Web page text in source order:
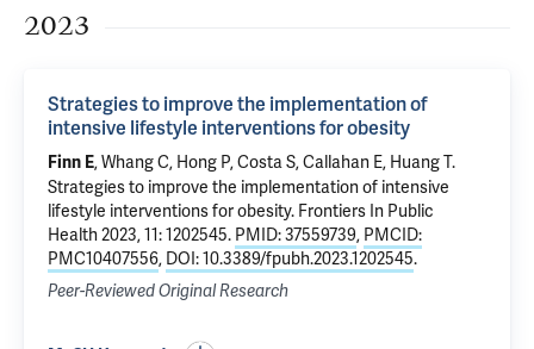
2023
Strategies to improve the implementation of
intensive lifestyle interventions for obesity
Finn E, Whang C, Hong P, Costa S, Callahan E, Huang T.
Strategies to improve the implementation of intensive
lifestyle interventions for obesity. Frontiers In Public
Health 2023, 11: 1202545. PMID: 37559739, PMCID:
PMC10407556, DOI: 10.3389/fpubh.2023.1202545.
Peer-Reviewed Original Research